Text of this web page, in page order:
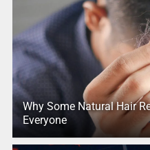
Why Some Natural Hair
Everyone